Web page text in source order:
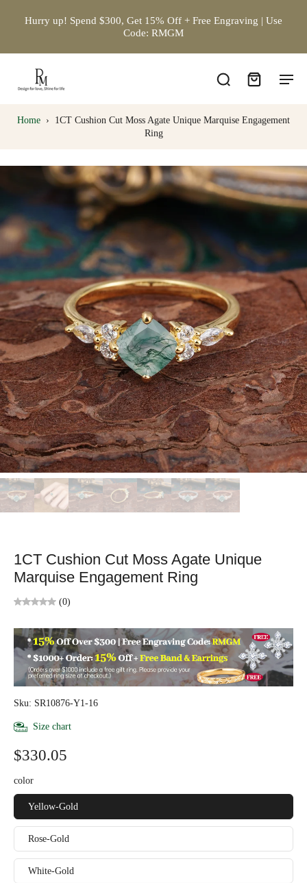
Hurry up! Spend $300, Get 15% Off + Free Engraving | Use
Code: RMGM
Home ›
1CT Cushion Cut Moss Agate Unique Marquise Engagement
Ring
1CT Cushion Cut Moss Agate Unique
Marquise Engagement Ring
(0)
Sku: SR10876-Y1-16
Size chart
$330.05
color
Yellow-Gold
Rose-Gold
White-Gold